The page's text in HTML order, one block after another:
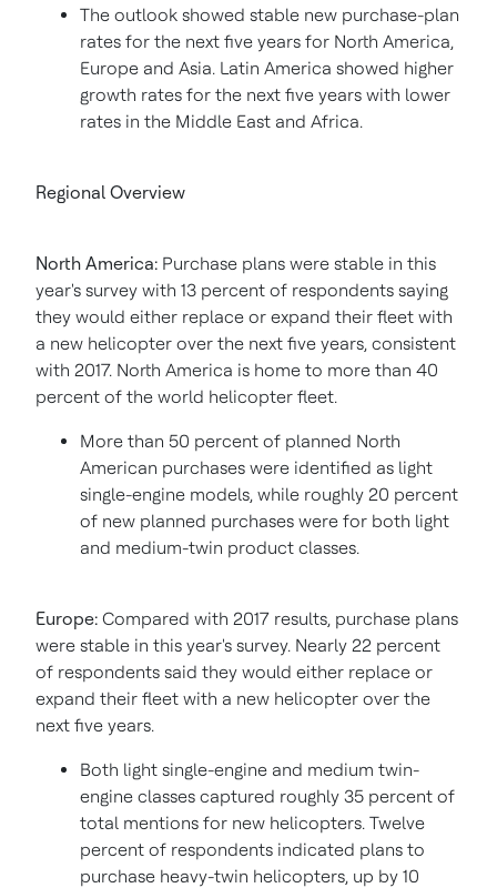
The outlook showed stable new purchase-plan
rates for the next five years for North America,
Europe and Asia. Latin America showed higher
growth rates for the next five years with lower
rates in the Middle East and Africa.
Regional Overview
North America: Purchase plans were stable in this
year's survey with 13 percent of respondents saying
they would either replace or expand their fleet with
a new helicopter over the next five years, consistent
with 2017. North America is home to more than 40
percent of the world helicopter fleet.
More than 50 percent of planned North
American purchases were identified as light
single-engine models, while roughly 20 percent
of new planned purchases were for both light
and medium-twin product classes.
Europe: Compared with 2017 results, purchase plans
were stable in this year's survey. Nearly 22 percent
of respondents said they would either replace or
expand their fleet with a new helicopter over the
next five years.
Both light single-engine and medium twin-
engine classes captured roughly 35 percent of
total mentions for new helicopters. Twelve
percent of respondents indicated plans to
purchase heavy-twin helicopters, up by 10